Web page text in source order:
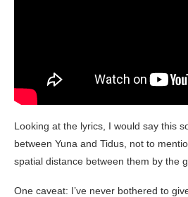
Looking at the lyrics, I would say this
between Yuna and Tidus, not to
spatial distance between them by the
One caveat: I’ve never bothered to